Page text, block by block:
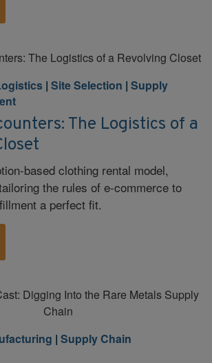
| Site Selection | Supply
The Logistics of a
based clothing rental model,
the rules of e-commerce to
a perfect fit.
| Supply Chain